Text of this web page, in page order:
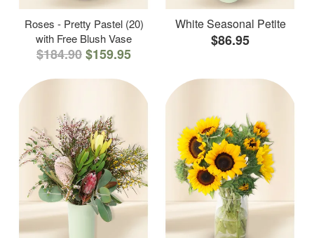
Roses - Pretty Pastel (20)
with Free Blush Vase
$184.90$159.95
White Seasonal Petite
$86.95